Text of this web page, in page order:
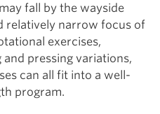
fall by the wayside
relatively narrow focus of
exercises,
pressing variations,
can all fit into a well-
program.